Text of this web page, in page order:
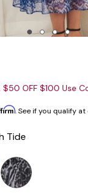
OFF $100 Use
. See if you qualify
Tide